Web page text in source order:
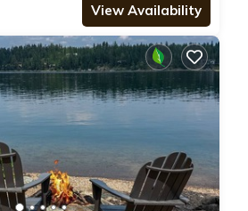
View Availability